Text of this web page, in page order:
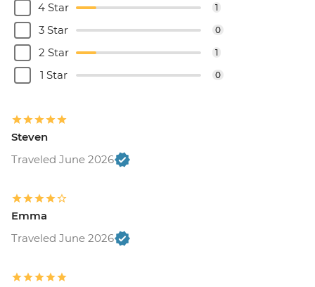
4 Star 1
3 Star 0
2 Star 1
1 Star 0
Steven
Traveled June 2026
Emma
Traveled June 2026